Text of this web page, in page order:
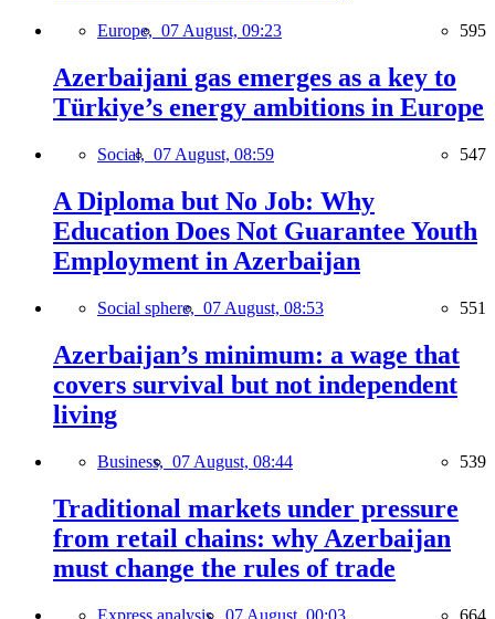
Europe, 07 August, 09:23 595
Azerbaijani gas emerges as a key to
Türkiye’s energy ambitions in Europe
Social, 07 August, 08:59 547
A Diploma but No Job: Why
Education Does Not Guarantee Youth
Employment in Azerbaijan
Social sphere, 07 August, 08:53 551
Azerbaijan’s minimum: a wage that
covers survival but not independent
living
Business, 07 August, 08:44 539
Traditional markets under pressure
from retail chains: why Azerbaijan
must change the rules of trade
Express analysis, 07 August, 00:03 664